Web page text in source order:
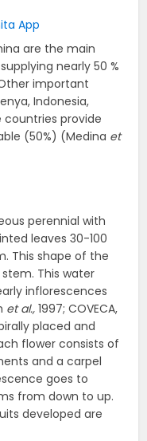
are the main
nearly 50 %
important
Indonesia,
countries provide
(50%) (Medina et
perennial with
leaves 30-100
This shape of the
This water
inflorescences
et al., 1997; COVECA,
placed and
flower consists of
and a carpel
goes to
from down to up.
developed are